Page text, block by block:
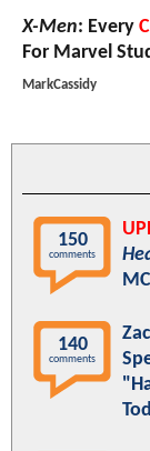
X-Men: Every
For Marvel
MarkCassidy
150
comments
140
comments